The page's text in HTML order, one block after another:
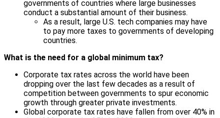
governments of countries where large businesses
conduct a substantial amount of their business.
As a result, large U.S. tech companies may have
to pay more taxes to governments of developing
countries.
What is the need for a global minimum tax?
Corporate tax rates across the world have been
dropping over the last few decades as a result of
competition between governments to spur economic
growth through greater private investments.
Global corporate tax rates have fallen from over 40% in